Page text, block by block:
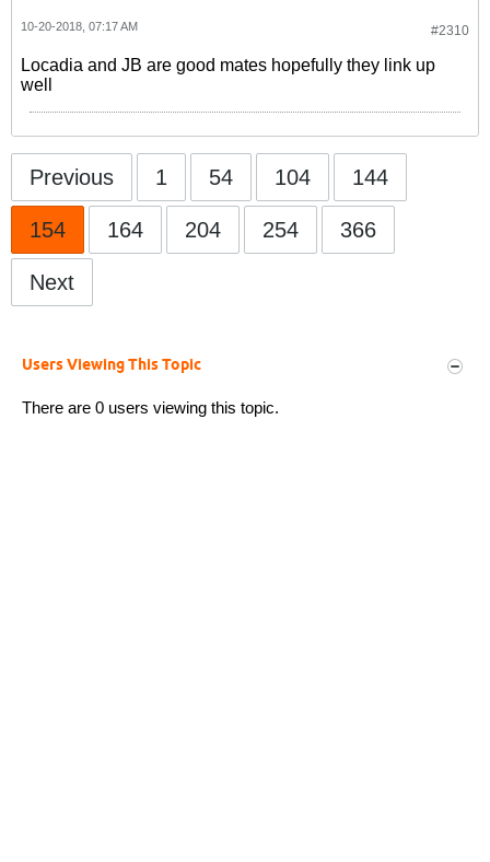
#2310
10-20-2018, 07:17 AM
Locadia and JB are good mates hopefully they link up
well
Previous 1 54 104 144
154 164 204 254 366
Next
Users Viewing This Topic
There are 0 users viewing this topic.